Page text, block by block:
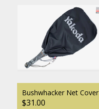
Bushwhacker Net Cover
$31.00